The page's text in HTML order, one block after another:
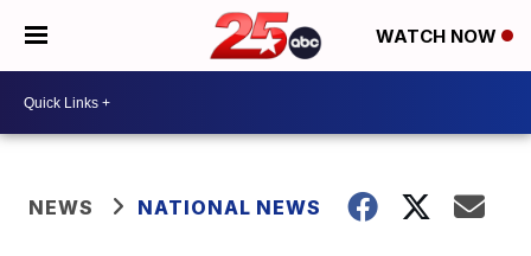
WATCH NOW
NEWS NATIONAL NEWS